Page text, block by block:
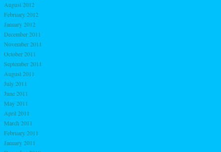
August 2012
February 2012
January 2012
December 2011
November 2011
October 2011
September 2011
August 2011
July 2011
June 2011
May 2011
April 2011
March 2011
February 2011
January 2011